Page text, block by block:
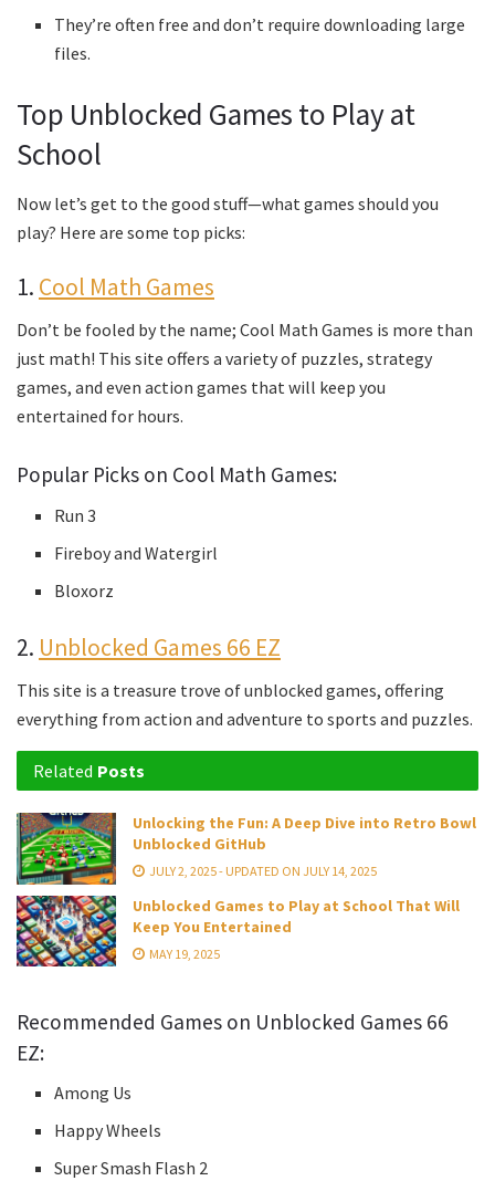
They’re often free and don’t require downloading large
files.
Top Unblocked Games to Play at
School
Now let’s get to the good stuff—what games should you
play? Here are some top picks:
1. Cool Math Games
Don’t be fooled by the name; Cool Math Games is more than
just math! This site offers a variety of puzzles, strategy
games, and even action games that will keep you
entertained for hours.
Popular Picks on Cool Math Games:
Run 3
Fireboy and Watergirl
Bloxorz
2. Unblocked Games 66 EZ
This site is a treasure trove of unblocked games, offering
everything from action and adventure to sports and puzzles.
Related Posts
Unlocking the Fun: A Deep Dive into Retro Bowl
Unblocked GitHub
JULY 2, 2025 - UPDATED ON JULY 14, 2025
Unblocked Games to Play at School That Will
Keep You Entertained
MAY 19, 2025
Recommended Games on Unblocked Games 66
EZ:
Among Us
Happy Wheels
Super Smash Flash 2